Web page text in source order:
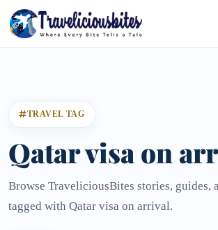
TRAVEL TAG
Qatar visa on
Browse TraveliciousBites stories, guides,
tagged with Qatar visa on arrival.